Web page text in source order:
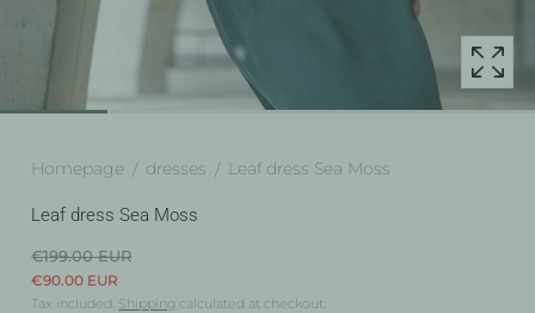
Homepage dresses Leaf dress Sea Moss
Leaf dress Sea Moss
€199.00 EUR
€90.00 EUR
Tax included. Shipping calculated at checkout.